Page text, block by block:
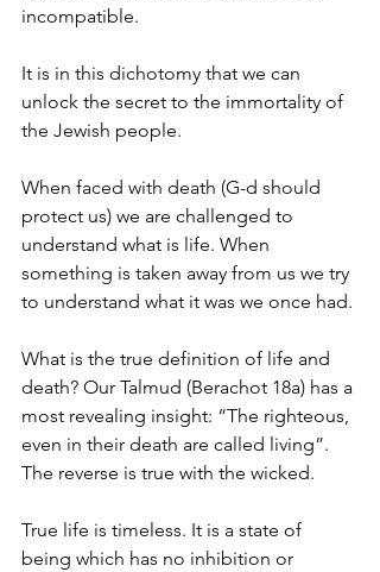
incompatible.
It is in this dichotomy that we can
unlock the secret to the immortality of
the Jewish people.
When faced with death (G-d should
protect us) we are challenged to
understand what is life. When
something is taken away from us we try
to understand what it was we once had.
What is the true definition of life and
death? Our Talmud (Berachot 18a) has a
most revealing insight: “The righteous,
even in their death are called living”.
The reverse is true with the wicked.
True life is timeless. It is a state of
being which has no inhibition or